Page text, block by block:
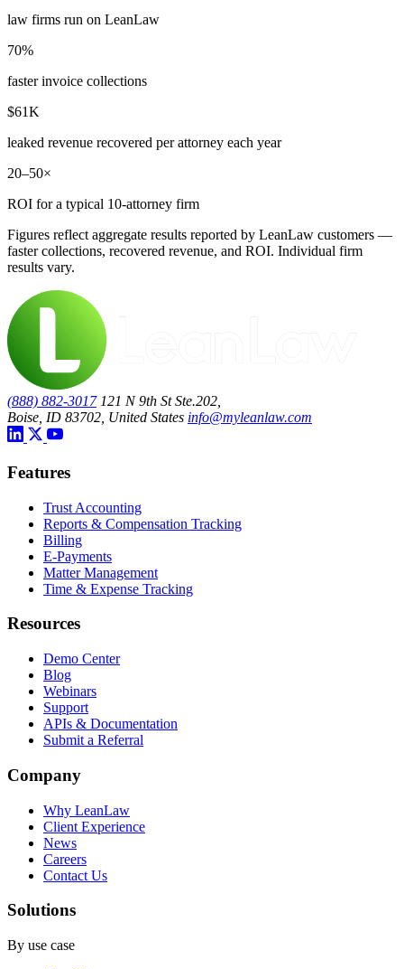
law firms run on LeanLaw
70%
faster invoice collections
$61K
leaked revenue recovered per attorney each year
20–50×
ROI for a typical 10-attorney firm
Figures reflect aggregate results reported by LeanLaw customers —
faster collections, recovered revenue, and ROI. Individual firm
results vary.
(888) 882-3017 121 N 9th St Ste.202,
Boise, ID 83702, United States info@myleanlaw.com
Features
Trust Accounting
Reports & Compensation Tracking
Billing
E-Payments
Matter Management
Time & Expense Tracking
Resources
Demo Center
Blog
Webinars
Support
APIs & Documentation
Submit a Referral
Company
Why LeanLaw
Client Experience
News
Careers
Contact Us
Solutions
By use case